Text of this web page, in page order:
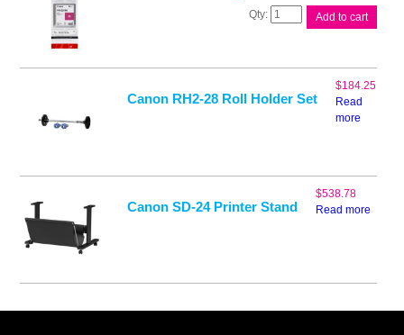
Canon
Add to cart
Canon RH2-28 Roll Holder Set
$184.25
Read
more
Canon SD-24 Printer Stand
$538.78
Read more